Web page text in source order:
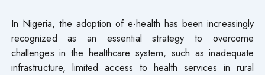
In Nigeria, the adoption of e-health has been increasingly
recognized as an essential strategy to overcome
challenges in the healthcare system, such as inadequate
infrastructure, limited access to health services in rural